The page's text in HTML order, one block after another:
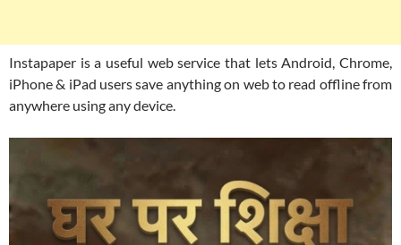
Instapaper is a useful web service that lets Android, Chrome,
iPhone & iPad users save anything on web to read offline from
anywhere using any device.